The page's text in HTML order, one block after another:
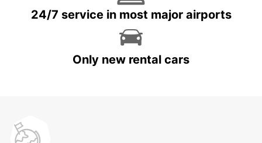
24/7 service in most major airports
Only new rental cars